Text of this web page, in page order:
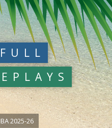
2025-26